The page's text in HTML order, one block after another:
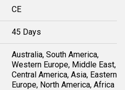
CE
45 Days
Australia, South America,
Western Europe, Middle East,
Central America, Asia, Eastern
Europe, North America, Africa